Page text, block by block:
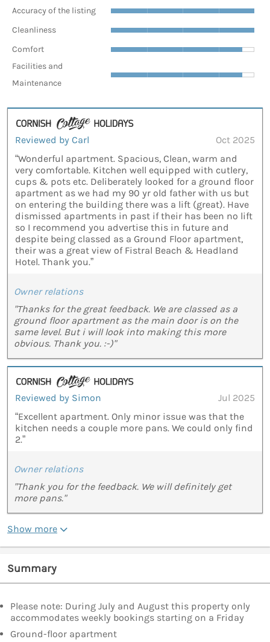
Accuracy of the listing
Cleanliness
Comfort
Facilities and
Maintenance
Reviewed by Carl
Oct 2025
“Wonderful apartment. Spacious, Clean, warm and
very comfortable. Kitchen well equipped with cutlery,
cups & pots etc. Deliberately looked for a ground floor
apartment as we had my 90 yr old father with us but
on entering the building there was a lift (great). Have
dismissed apartments in past if their has been no lift
so I recommend you advertise this in future and
despite being classed as a Ground Floor apartment,
their was a great view of Fistral Beach & Headland
Hotel. Thank you.”
Owner relations
"Thanks for the great feedback. We are classed as a
ground floor apartment as the main door is on the
same level. But i will look into making this more
obvious. Thank you. :-)"
Reviewed by Simon
Jul 2025
“Excellent apartment. Only minor issue was that the
kitchen needs a couple more pans. We could only find
2.”
Owner relations
"Thank you for the feedback. We will definitely get
more pans."
Show more
Summary
Please note: During July and August this property only
accommodates weekly bookings starting on a Friday
Ground-floor apartment